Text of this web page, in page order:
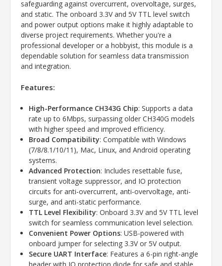
safeguarding against overcurrent, overvoltage, surges,
and static. The onboard 3.3V and 5V TTL level switch
and power output options make it highly adaptable to
diverse project requirements. Whether you're a
professional developer or a hobbyist, this module is a
dependable solution for seamless data transmission
and integration.
Features:
High-Performance CH343G Chip: Supports a data
rate up to 6Mbps, surpassing older CH340G models
with higher speed and improved efficiency.
Broad Compatibility: Compatible with Windows
(7/8/8.1/10/11), Mac, Linux, and Android operating
systems.
Advanced Protection: Includes resettable fuse,
transient voltage suppressor, and IO protection
circuits for anti-overcurrent, anti-overvoltage, anti-
surge, and anti-static performance.
TTL Level Flexibility: Onboard 3.3V and 5V TTL level
switch for seamless communication level selection.
Convenient Power Options: USB-powered with
onboard jumper for selecting 3.3V or 5V output.
Secure UART Interface: Features a 6-pin right-angle
header with IO protection diode for safe and stable